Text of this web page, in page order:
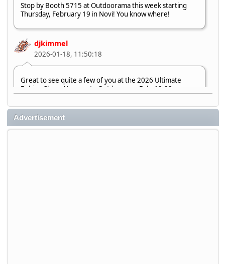
Stop by Booth 5715 at Outdoorama this week starting
Thursday, February 19 in Novi! You know where!
djkimmel
2026-01-18, 11:50:18
Great to see quite a few of you at the 2026 Ultimate
Fishing Show. Now, on to Outdoorama Feb. 19-22.
djkimmel
2026-01-08, 07:22:54
Advertisement